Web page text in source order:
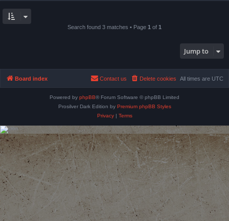
Search found 3 matches • Page 1 of 1
Jump to
Board index All times are UTC
Delete cookies
Contact us
Powered by phpBB® Forum Software © phpBB Limited
Prosilver Dark Edition by Premium phpBB Styles
Privacy| Terms